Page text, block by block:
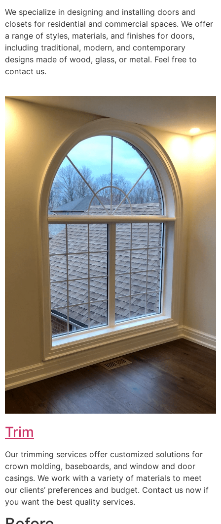
We specialize in designing and installing doors and
closets for residential and commercial spaces. We offer
a range of styles, materials, and finishes for doors,
including traditional, modern, and contemporary
designs made of wood, glass, or metal. Feel free to
contact us.
Trim
Our trimming services offer customized solutions for
crown molding, baseboards, and window and door
casings. We work with a variety of materials to meet
our clients’ preferences and budget. Contact us now if
you want the best quality services.